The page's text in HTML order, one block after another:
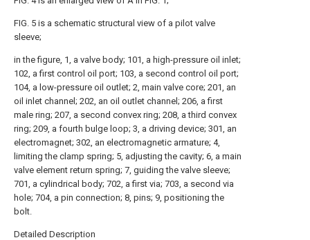
FIG. 5 is a schematic structural view of a pilot valve
sleeve;
in the figure, 1, a valve body; 101, a high-pressure oil inlet;
102, a first control oil port; 103, a second control oil port;
104, a low-pressure oil outlet; 2, main valve core; 201, an
oil inlet channel; 202, an oil outlet channel; 206, a first
male ring; 207, a second convex ring; 208, a third convex
ring; 209, a fourth bulge loop; 3, a driving device; 301, an
electromagnet; 302, an electromagnetic armature; 4,
limiting the clamp spring; 5, adjusting the cavity; 6, a main
valve element return spring; 7, guiding the valve sleeve;
701, a cylindrical body; 702, a first via; 703, a second via
hole; 704, a pin connection; 8, pins; 9, positioning the
bolt.
Detailed Description